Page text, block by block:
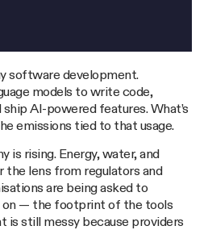
software development.
models to write code,
ship AI-powered features. What’s
emissions tied to that usage.
is rising. Energy, water, and
the lens from regulators and
are being asked to
on — the footprint of the tools
is still messy because providers